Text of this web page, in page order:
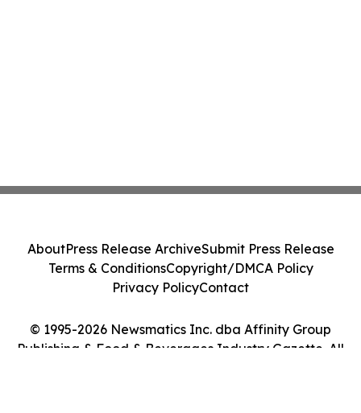
© 1995-2026 Newsmatics Inc. dba Affinity Group
Publishing & Food & Beverages Industry Gazette. All
AboutPress Release ArchiveSubmit Press Release
Terms & ConditionsCopyright/DMCA Policy
Privacy PolicyContact